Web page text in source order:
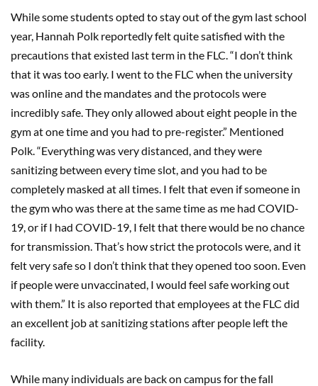
While some students opted to stay out of the gym last school
year, Hannah Polk reportedly felt quite satisfied with the
precautions that existed last term in the FLC. “I don’t think
that it was too early. I went to the FLC when the university
was online and the mandates and the protocols were
incredibly safe. They only allowed about eight people in the
gym at one time and you had to pre-register.” Mentioned
Polk. “Everything was very distanced, and they were
sanitizing between every time slot, and you had to be
completely masked at all times. I felt that even if someone in
the gym who was there at the same time as me had COVID-
19, or if I had COVID-19, I felt that there would be no chance
for transmission. That’s how strict the protocols were, and it
felt very safe so I don’t think that they opened too soon. Even
if people were unvaccinated, I would feel safe working out
with them.” It is also reported that employees at the FLC did
an excellent job at sanitizing stations after people left the
facility.
While many individuals are back on campus for the fall